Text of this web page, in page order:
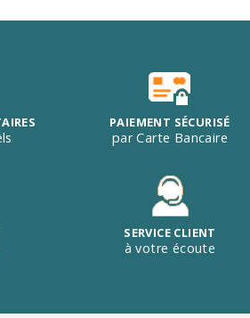
PAIEMENT SÉCURISÉ
par Carte Bancaire
SERVICE CLIENT
à votre écoute